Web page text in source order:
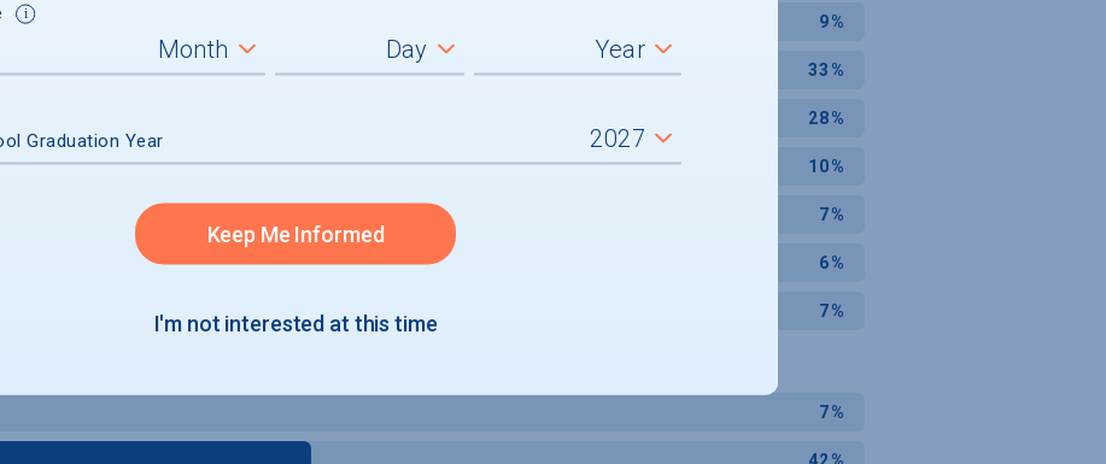
9%
33%
28%
10%
7%
6%
7%
7%
42%
Graduation Year
Keep Me Informed
I'm not interested at this time